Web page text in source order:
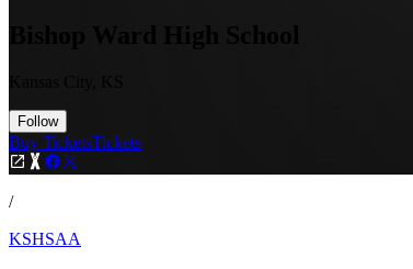
Follow
Buy TicketsTickets
/
KSHSAA